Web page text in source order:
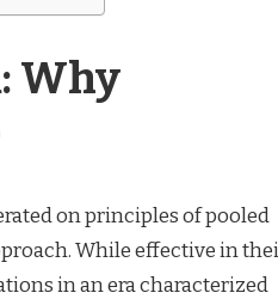
Why
on principles of pooled
While effective in
in an era characterized